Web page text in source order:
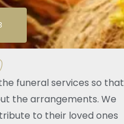
funeral services so that
the arrangements. We
to their loved ones